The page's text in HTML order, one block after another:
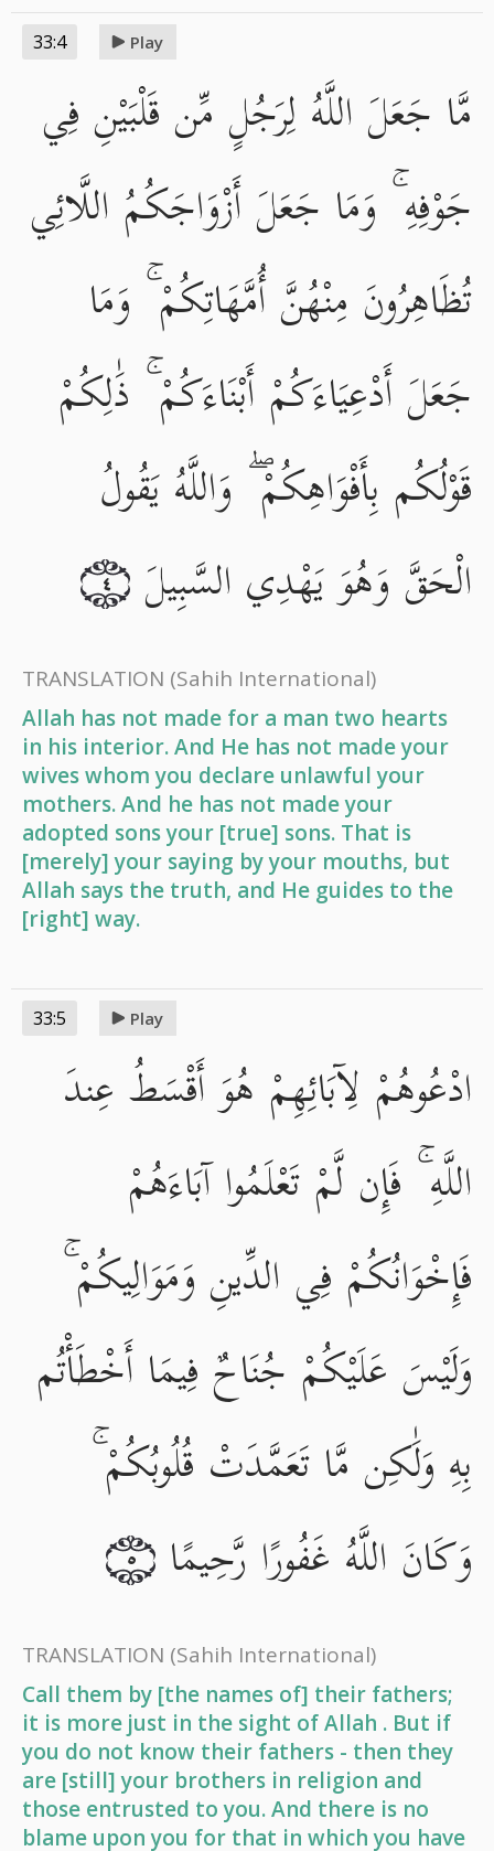
33:4 Play
مَّا جَعَلَ اللَّهُ لِرَجُلٍ مِّن قَلْبَيْنِ فِي
جَوْفِهِ ۚ وَمَا جَعَلَ أَزْوَاجَكُمُ اللَّائِي
تُظَاهِرُونَ مِنْهُنَّ أُمَّهَاتِكُمْ ۚ وَمَا
جَعَلَ أَدْعِيَاءَكُمْ أَبْنَاءَكُمْ ۚ ذَٰلِكُمْ
قَوْلُكُم بِأَفْوَاهِكُمْ ۖ وَاللَّهُ يَقُولُ
الْحَقَّ وَهُوَ يَهْدِي السَّبِيلَ
٤
TRANSLATION (Sahih International)
Allah has not made for a man two hearts
in his interior. And He has not made your
wives whom you declare unlawful your
mothers. And he has not made your
adopted sons your [true] sons. That is
[merely] your saying by your mouths, but
Allah says the truth, and He guides to the
[right] way.
33:5 Play
ادْعُوهُمْ لِآبَائِهِمْ هُوَ أَقْسَطُ عِندَ
اللَّهِ ۚ فَإِن لَّمْ تَعْلَمُوا آبَاءَهُمْ
فَإِخْوَانُكُمْ فِي الدِّينِ وَمَوَالِيكُمْ ۚ
وَلَيْسَ عَلَيْكُمْ جُنَاحٌ فِيمَا أَخْطَأْتُم
بِهِ وَلَٰكِن مَّا تَعَمَّدَتْ قُلُوبُكُمْ ۚ
وَكَانَ اللَّهُ غَفُورًا رَّحِيمًا
٥
TRANSLATION (Sahih International)
Call them by [the names of] their fathers;
it is more just in the sight of Allah . But if
you do not know their fathers - then they
are [still] your brothers in religion and
those entrusted to you. And there is no
blame upon you for that in which you have